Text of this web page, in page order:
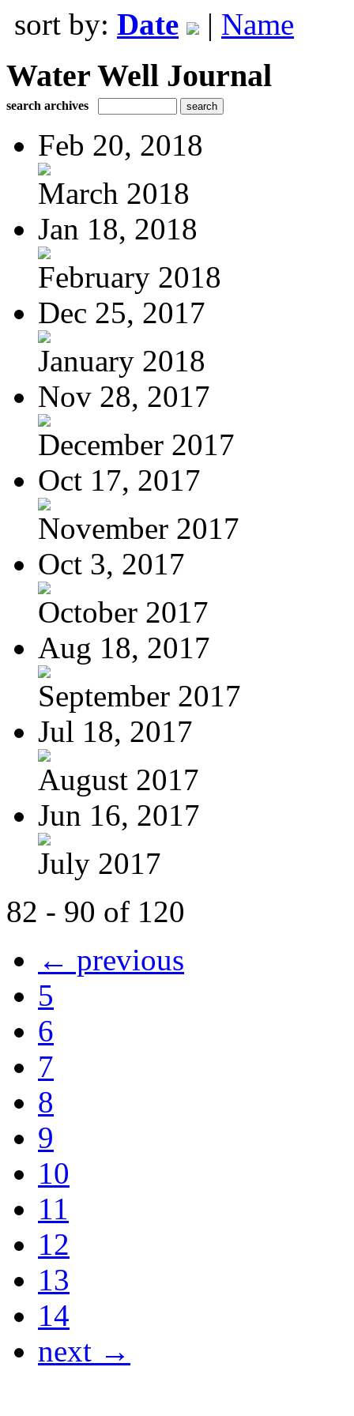
sort by: Date | Name
Water Well Journal
search archives
Feb 20, 2018
March 2018
Jan 18, 2018
February 2018
Dec 25, 2017
January 2018
Nov 28, 2017
December 2017
Oct 17, 2017
November 2017
Oct 3, 2017
October 2017
Aug 18, 2017
September 2017
Jul 18, 2017
August 2017
Jun 16, 2017
July 2017
82 - 90 of 120
← previous
5
6
7
8
9
10
11
12
13
14
next →